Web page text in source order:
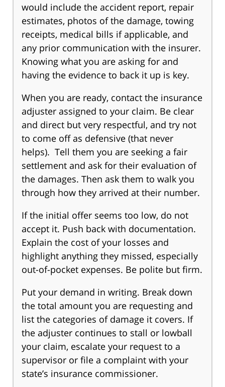
would include the accident report, repair
estimates, photos of the damage, towing
receipts, medical bills if applicable, and
any prior communication with the insurer.
Knowing what you are asking for and
having the evidence to back it up is key.
When you are ready, contact the insurance
adjuster assigned to your claim. Be clear
and direct but very respectful, and try not
to come off as defensive (that never
helps). Tell them you are seeking a fair
settlement and ask for their evaluation of
the damages. Then ask them to walk you
through how they arrived at their number.
If the initial offer seems too low, do not
accept it. Push back with documentation.
Explain the cost of your losses and
highlight anything they missed, especially
out-of-pocket expenses. Be polite but firm.
Put your demand in writing. Break down
the total amount you are requesting and
list the categories of damage it covers. If
the adjuster continues to stall or lowball
your claim, escalate your request to a
supervisor or file a complaint with your
state’s insurance commissioner.